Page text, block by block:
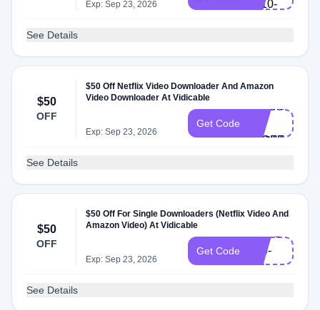
Exp: Sep 23, 2026
L110-
See Details
$50
OFF
$50 Off Netflix Video Downloader And Amazon
Video Downloader At Vidicable
Exp: Sep 23, 2026
Get Code
50OFF
See Details
$50
OFF
$50 Off For Single Downloaders (Netflix Video And
Amazon Video) At Vidicable
Exp: Sep 23, 2026
Get Code
L50-
EN
See Details